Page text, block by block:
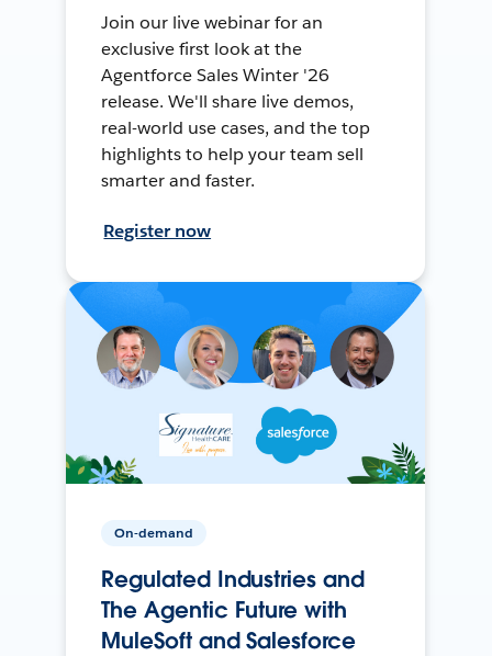
Join our live webinar for an
exclusive first look at the
Agentforce Sales Winter '26
release. We'll share live demos,
real-world use cases, and the top
highlights to help your team sell
smarter and faster.
Register now
On-demand
Regulated Industries and
The Agentic Future with
MuleSoft and Salesforce